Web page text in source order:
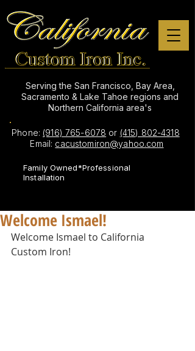
Serving the San Francisco, Bay Area,
Sacramento & Lake Tahoe regions and
Northern California area's
Phone: (916) 765-6078 or (415) 802-4318
Email: cacustomiron@yahoo.com
Family Owned*Professional
Installation
Welcome Ismael!
Welcome Ismael to California
Custom Iron!